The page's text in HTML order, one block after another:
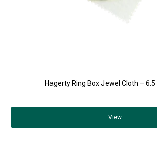
Hagerty Ring Box Jewel Cloth – 6.5
View